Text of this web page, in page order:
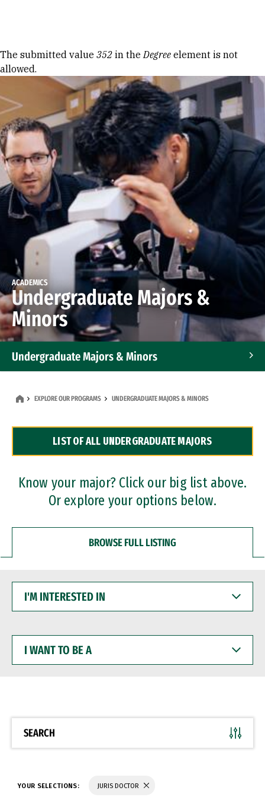
Error message
The submitted value 352 in theDegree element is not
allowed.
ACADEMICS
Undergraduate Majors &
Minors
Undergraduate Majors & Minors
Dual Degree Programs
Professional Certificates
EXPLORE OUR PROGRAMS UNDERGRADUATE MAJORS & MINORS
LIST OF ALL UNDERGRADUATE MAJORS
Know your major? Click our big list above.
Or explore your options below.
BROWSE FULL LISTING
INTERESTED
WANT
BE
SEARCH
YOUR SELECTIONS: JURIS DOCTOR